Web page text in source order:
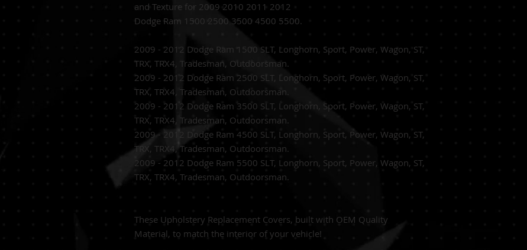
and Texture for 2009 2010 2011 2012
Dodge Ram 1500 2500 3500 4500 5500.
2009 - 2012 Dodge Ram 1500 SLT, Longhorn, Sport, Power, Wagon, ST,
TRX, TRX4, Tradesman, Outdoorsman.
2009 - 2012 Dodge Ram 2500 SLT, Longhorn, Sport, Power, Wagon, ST,
TRX, TRX4, Tradesman, Outdoorsman.
2009 - 2012 Dodge Ram 3500 SLT, Longhorn, Sport, Power, Wagon, ST,
TRX, TRX4, Tradesman, Outdoorsman.
2009 - 2012 Dodge Ram 4500 SLT, Longhorn, Sport, Power, Wagon, ST,
TRX, TRX4, Tradesman, Outdoorsman.
2009 - 2012 Dodge Ram 5500 SLT, Longhorn, Sport, Power, Wagon, ST,
TRX, TRX4, Tradesman, Outdoorsman.
These Upholstery Replacement Covers, built with OEM Quality
Material, to match the interior of your vehicle!